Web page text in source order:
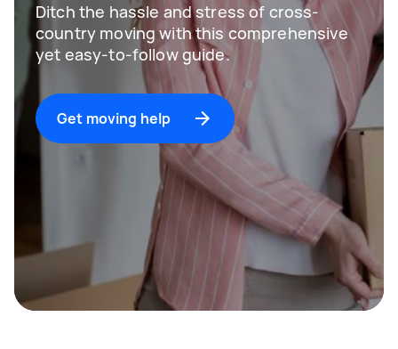
Ditch the hassle and stress of cross-
country moving with this comprehensive
yet easy-to-follow guide.
Get moving help